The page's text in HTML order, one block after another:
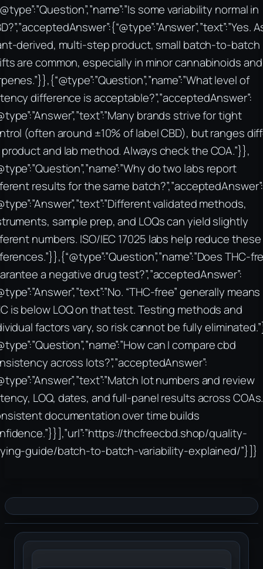
some variability normal in
derived, multi-step product, small batch-to-batch
are common, especially in minor cannabinoids and
level of
difference is acceptable?”,”acceptedAnswer”:
brands strive for tight
(often around ±10% of label CBD), but ranges
and lab method. Always check the COA.”}},
do two labs report
results for the same batch?”,”acceptedAnswer”:
validated methods,
sample prep, and LOQs can yield slightly
numbers. ISO/IEC 17025 labs help reduce these
THC-
a negative drug test?”,”acceptedAnswer”:
“THC-free” generally means
is below LOQ on that test. Testing methods and
factors vary, so risk cannot be fully
can I compare cbd
across lots?”,”acceptedAnswer”:
lot numbers and review
LOQ, dates, and full-panel results across COAs.
documentation over time builds
thcfreecbd.shop/quality-
guide/batch-to-batch-variability-explained/”}]}